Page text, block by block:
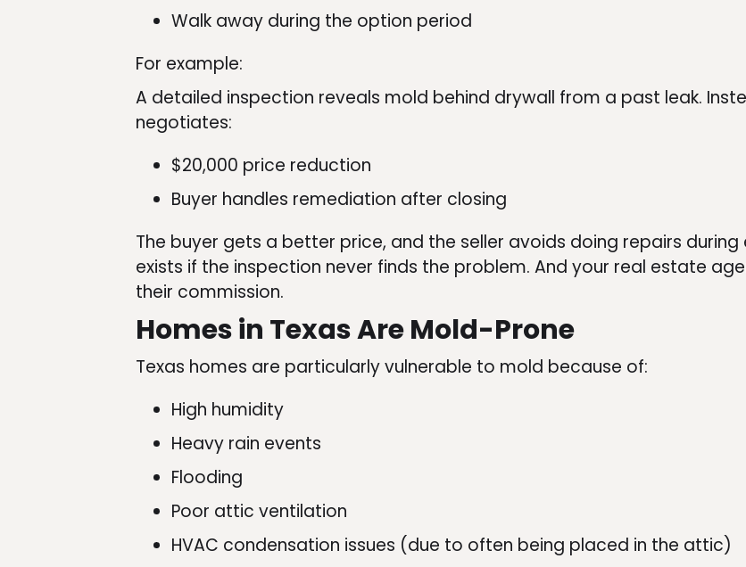
Walk away during the option period
For example:
A detailed inspection reveals mold behind drywall from a past leak.
negotiates:
$20,000 price reduction
Buyer handles remediation after closing
The buyer gets a better price, and the seller avoids doing repairs
exists if the inspection never finds the problem. And your real estate
their commission.
Homes in Texas Are Mold-Prone
Texas homes are particularly vulnerable to mold because of:
High humidity
Heavy rain events
Flooding
Poor attic ventilation
HVAC condensation issues (due to often being placed in the attic)